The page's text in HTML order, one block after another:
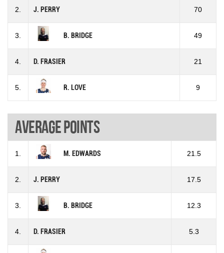
2. J. PERRY 70
3. B. BRIDGE 49
4. D. FRASIER 21
5. R. LOVE 9
Average points
1. M. EDWARDS 21.5
2. J. PERRY 17.5
3. B. BRIDGE 12.3
4. D. FRASIER 5.3